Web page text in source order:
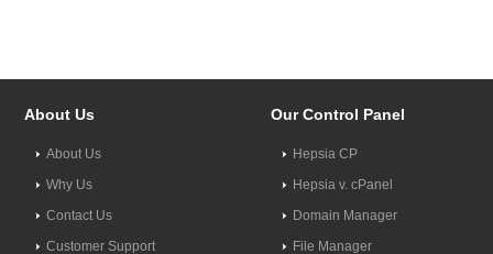
About Us
About Us
Why Us
Contact Us
Customer Support
Our Control Panel
Hepsia CP
Hepsia v. cPanel
Domain Manager
File Manager